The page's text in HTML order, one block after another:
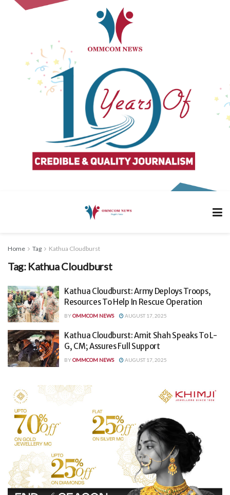
Home Tag Kathua Cloudburst
Tag: Kathua Cloudburst
Kathua Cloudburst: Army Deploys Troops,
Resources To Help In Rescue Operation
BYOMMCOM NEWS AUGUST 17, 2025
Kathua Cloudburst: Amit Shah Speaks To L-
G, CM; Assures Full Support
BYOMMCOM NEWS AUGUST 17, 2025